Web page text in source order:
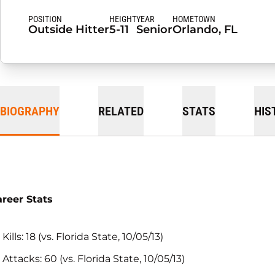
POSITION
Outside Hitter
HEIGHT
5-11
YEAR
Senior
HOMETOWN
Orlando, FL
BIOGRAPHY RELATED STATS
Stats
Kills: 18 (vs. Florida State, 10/05/13)
Attacks: 60 (vs. Florida State, 10/05/13)